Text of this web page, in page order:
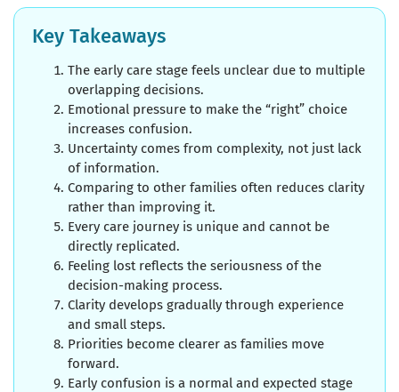
Key Takeaways
The early care stage feels unclear due to multiple
overlapping decisions.
Emotional pressure to make the “right” choice
increases confusion.
Uncertainty comes from complexity, not just lack
of information.
Comparing to other families often reduces clarity
rather than improving it.
Every care journey is unique and cannot be
directly replicated.
Feeling lost reflects the seriousness of the
decision-making process.
Clarity develops gradually through experience
and small steps.
Priorities become clearer as families move
forward.
Early confusion is a normal and expected stage